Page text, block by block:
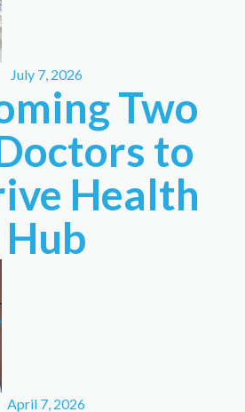
July 7, 2026
Two
to
Health
Hub
April 7, 2026